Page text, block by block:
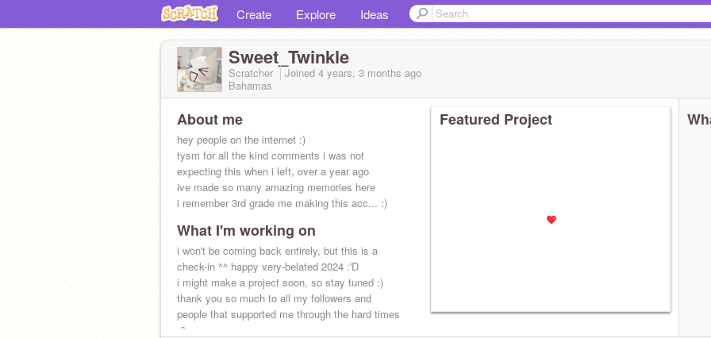
Create Explore Ideas
Sweet_Twinkle
Scratcher Joined 4 years, 3 months ago
Bahamas
About me
hey people on the internet :)
tysm for all the kind comments i was not
expecting this when i left, over a year ago
ive made so many amazing memories here
i remember 3rd grade me making this acc... :)
What I'm working on
i won't be coming back entirely, but this is a
check-in ^^ happy very-belated 2024 :'D
i might make a project soon, so stay tuned :)
thank you so much to all my followers and
people that supported me through the hard times
:0
Featured Project